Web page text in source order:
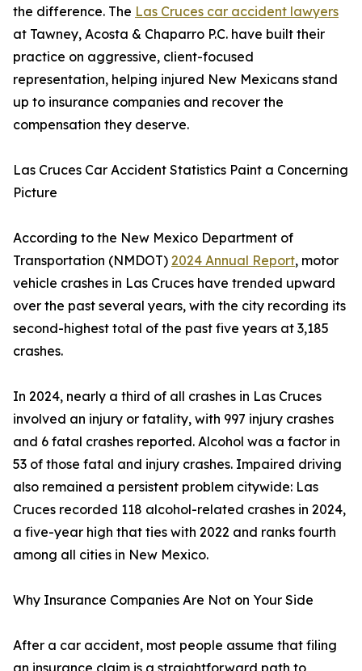
the difference. The Las Cruces car accident lawyers
at Tawney, Acosta & Chaparro P.C. have built their
practice on aggressive, client-focused
representation, helping injured New Mexicans stand
up to insurance companies and recover the
compensation they deserve.
Las Cruces Car Accident Statistics Paint a Concerning
Picture
According to the New Mexico Department of
Transportation (NMDOT) 2024 Annual Report, motor
vehicle crashes in Las Cruces have trended upward
over the past several years, with the city recording its
second-highest total of the past five years at 3,185
crashes.
In 2024, nearly a third of all crashes in Las Cruces
involved an injury or fatality, with 997 injury crashes
and 6 fatal crashes reported. Alcohol was a factor in
53 of those fatal and injury crashes. Impaired driving
also remained a persistent problem citywide: Las
Cruces recorded 118 alcohol-related crashes in 2024,
a five-year high that ties with 2022 and ranks fourth
among all cities in New Mexico.
Why Insurance Companies Are Not on Your Side
After a car accident, most people assume that filing
an insurance claim is a straightforward path to